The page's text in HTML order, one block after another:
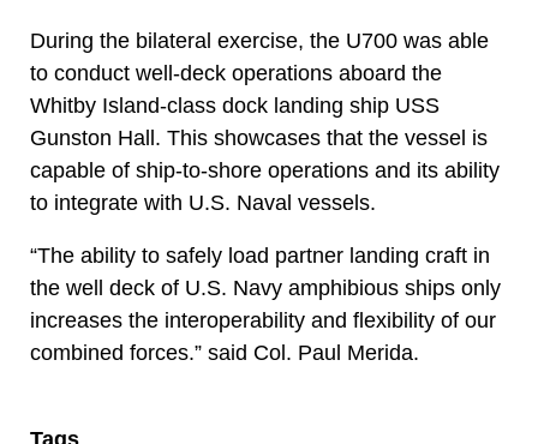
During the bilateral exercise, the U700 was able
to conduct well-deck operations aboard the
Whitby Island-class dock landing ship USS
Gunston Hall. This showcases that the vessel is
capable of ship-to-shore operations and its ability
to integrate with U.S. Naval vessels.
“The ability to safely load partner landing craft in
the well deck of U.S. Navy amphibious ships only
increases the interoperability and flexibility of our
combined forces.” said Col. Paul Merida.
Tags